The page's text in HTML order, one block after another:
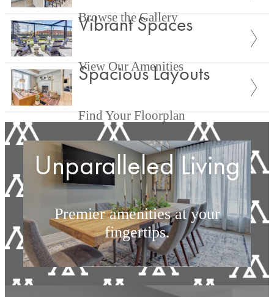
Browse the Gallery
Vibrant Spaces
View Our Amenities
Spacious Layouts
Find Your Floorplan
Unparalleled Living
Premier amenities at your
fingertips.
View Amenities